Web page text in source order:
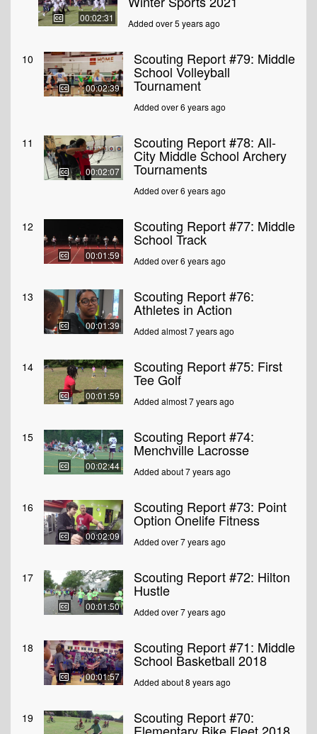
00:02:31 Added over 5 years ago
10
00:02:39
Scouting Report #79: Middle
School Volleyball
Tournament
Added over 6 years ago
11
00:02:07
Scouting Report #78: All-
City Middle School Archery
Tournaments
Added over 6 years ago
12
00:01:59
Scouting Report #77: Middle
School Track
Added over 6 years ago
13
00:01:39
Scouting Report #76:
Athletes in Action
Added almost 7 years ago
14
00:01:59
Scouting Report #75: First
Tee Golf
Added almost 7 years ago
15
00:02:44
Scouting Report #74:
Menchville Lacrosse
Added about 7 years ago
16
00:02:09
Scouting Report #73: Point
Option Onelife Fitness
Added over 7 years ago
17
00:01:50
Scouting Report #72: Hilton
Hustle
Added over 7 years ago
18
00:01:57
Scouting Report #71: Middle
School Basketball 2018
Added about 8 years ago
19 Scouting Report #70: